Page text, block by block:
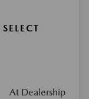
At Dealership